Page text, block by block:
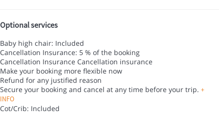
Optional services
Baby high chair: Included
Cancellation Insurance: 5 % of the booking
Cancellation Insurance Cancellation insurance
Make your booking more flexible now
Refund for any justified reason
Secure your booking and cancel at any time before your trip. +
INFO
Cot/Crib: Included